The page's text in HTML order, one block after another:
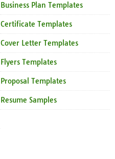
Business Plan Templates
Certificate Templates
Cover Letter Templates
Flyers Templates
Proposal Templates
Resume Samples